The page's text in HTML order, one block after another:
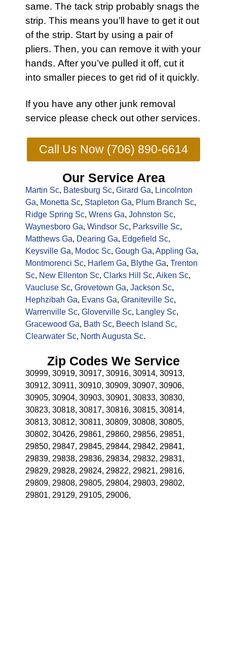
same. The tack strip probably snags the
strip. This means you’ll have to get it out
of the strip. Start by using a pair of
pliers. Then, you can remove it with your
hands. After you’ve pulled it off, cut it
into smaller pieces to get rid of it quickly.
If you have any other junk removal
service please check out other services.
Call Us Now (706) 890-6614
Our Service Area
Martin Sc, Batesburg Sc, Girard Ga, Lincolnton
Ga, Monetta Sc, Stapleton Ga, Plum Branch Sc,
Ridge Spring Sc, Wrens Ga, Johnston Sc,
Waynesboro Ga, Windsor Sc, Parksville Sc,
Matthews Ga, Dearing Ga, Edgefield Sc,
Keysville Ga, Modoc Sc, Gough Ga, Appling Ga,
Montmorenci Sc, Harlem Ga, Blythe Ga, Trenton
Sc, New Ellenton Sc, Clarks Hill Sc, Aiken Sc,
Vaucluse Sc, Grovetown Ga, Jackson Sc,
Hephzibah Ga, Evans Ga, Graniteville Sc,
Warrenville Sc, Gloverville Sc, Langley Sc,
Gracewood Ga, Bath Sc, Beech Island Sc,
Clearwater Sc, North Augusta Sc.
Zip Codes We Service
30999, 30919, 30917, 30916, 30914, 30913,
30912, 30911, 30910, 30909, 30907, 30906,
30905, 30904, 30903, 30901, 30833, 30830,
30823, 30818, 30817, 30816, 30815, 30814,
30813, 30812, 30811, 30809, 30808, 30805,
30802, 30426, 29861, 29860, 29856, 29851,
29850, 29847, 29845, 29844, 29842, 29841,
29839, 29838, 29836, 29834, 29832, 29831,
29829, 29828, 29824, 29822, 29821, 29816,
29809, 29808, 29805, 29804, 29803, 29802,
29801, 29129, 29105, 29006,